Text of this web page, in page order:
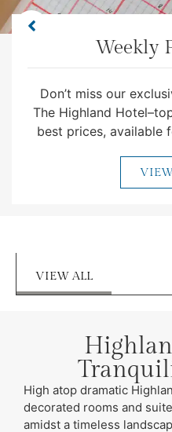
Weekly
Don’t miss our
The Highland
best prices, available
VIEW ALL
High atop dramatic
decorated rooms and
amidst a timeless